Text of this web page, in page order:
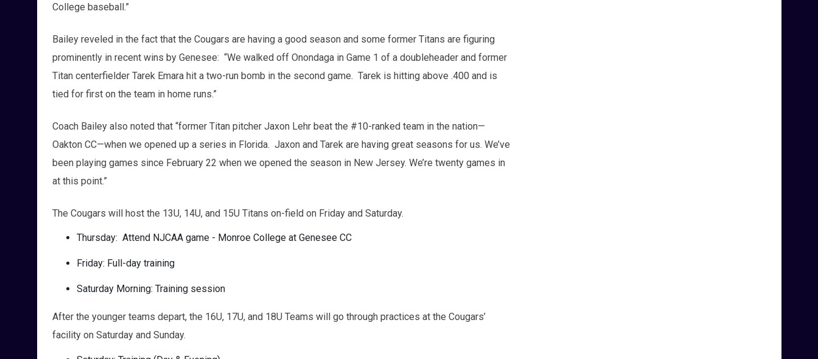
College baseball.”
Bailey reveled in the fact that the Cougars are having a good season and some former Titans are figuring
prominently in recent wins by Genesee: “We walked off Onondaga in Game 1 of a doubleheader and former
Titan centerfielder Tarek Emara hit a two-run bomb in the second game. Tarek is hitting above .400 and is
tied for first on the team in home runs.”
Coach Bailey also noted that “former Titan pitcher Jaxon Lehr beat the #10-ranked team in the nation—
Oakton CC—when we opened up a series in Florida. Jaxon and Tarek are having great seasons for us. We’ve
been playing games since February 22 when we opened the season in New Jersey. We’re twenty games in
at this point.”
The Cougars will host the 13U, 14U, and 15U Titans on-field on Friday and Saturday.
Thursday: Attend NJCAA game - Monroe College at Genesee CC
Friday: Full-day training
Saturday Morning: Training session
After the younger teams depart, the 16U, 17U, and 18U Teams will go through practices at the Cougars’
facility on Saturday and Sunday.